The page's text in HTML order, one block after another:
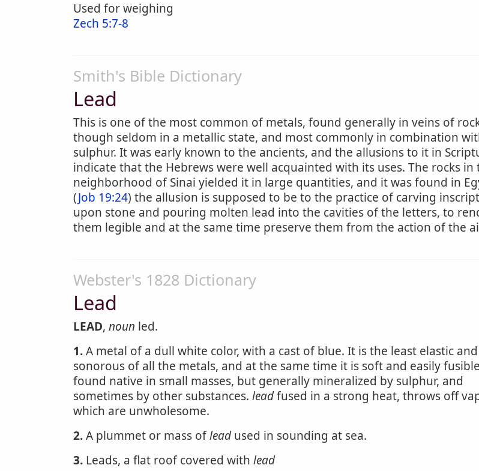
Used for weighing
Zech 5:7-8
Smith's Bible Dictionary
Lead
This is one of the most common of metals, found generally in veins of
though seldom in a metallic state, and most commonly in combination
sulphur. It was early known to the ancients, and the allusions to it in
indicate that the Hebrews were well acquainted with its uses. The rocks in
neighborhood of Sinai yielded it in large quantities, and it was found in
(Job 19:24) the allusion is supposed to be to the practice of carving
upon stone and pouring molten lead into the cavities of the letters, to
them legible and at the same time preserve them from the action of the
Webster's 1828 Dictionary
Lead
LEAD, noun led.
1.A metal of a dull white color, with a cast of blue. It is the least elastic and
sonorous of all the metals, and at the same time it is soft and easily
found native in small masses, but generally mineralized by sulphur, and
sometimes by other substances. leadfused in a strong heat, throws off
which are unwholesome.
2.A plummet or mass ofleadused in sounding at sea.
3. Leads, a flat roof covered with lead